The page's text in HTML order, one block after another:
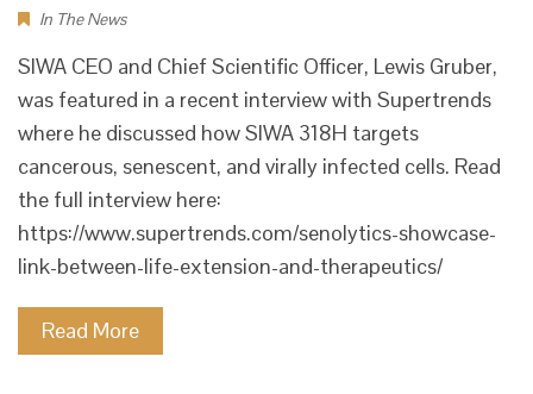
In The News
SIWA CEO and Chief Scientific Officer, Lewis Gruber,
was featured in a recent interview with Supertrends
where he discussed how SIWA 318H targets
cancerous, senescent, and virally infected cells. Read
the full interview here:
https://www.supertrends.com/senolytics-showcase-
link-between-life-extension-and-therapeutics/
Read More